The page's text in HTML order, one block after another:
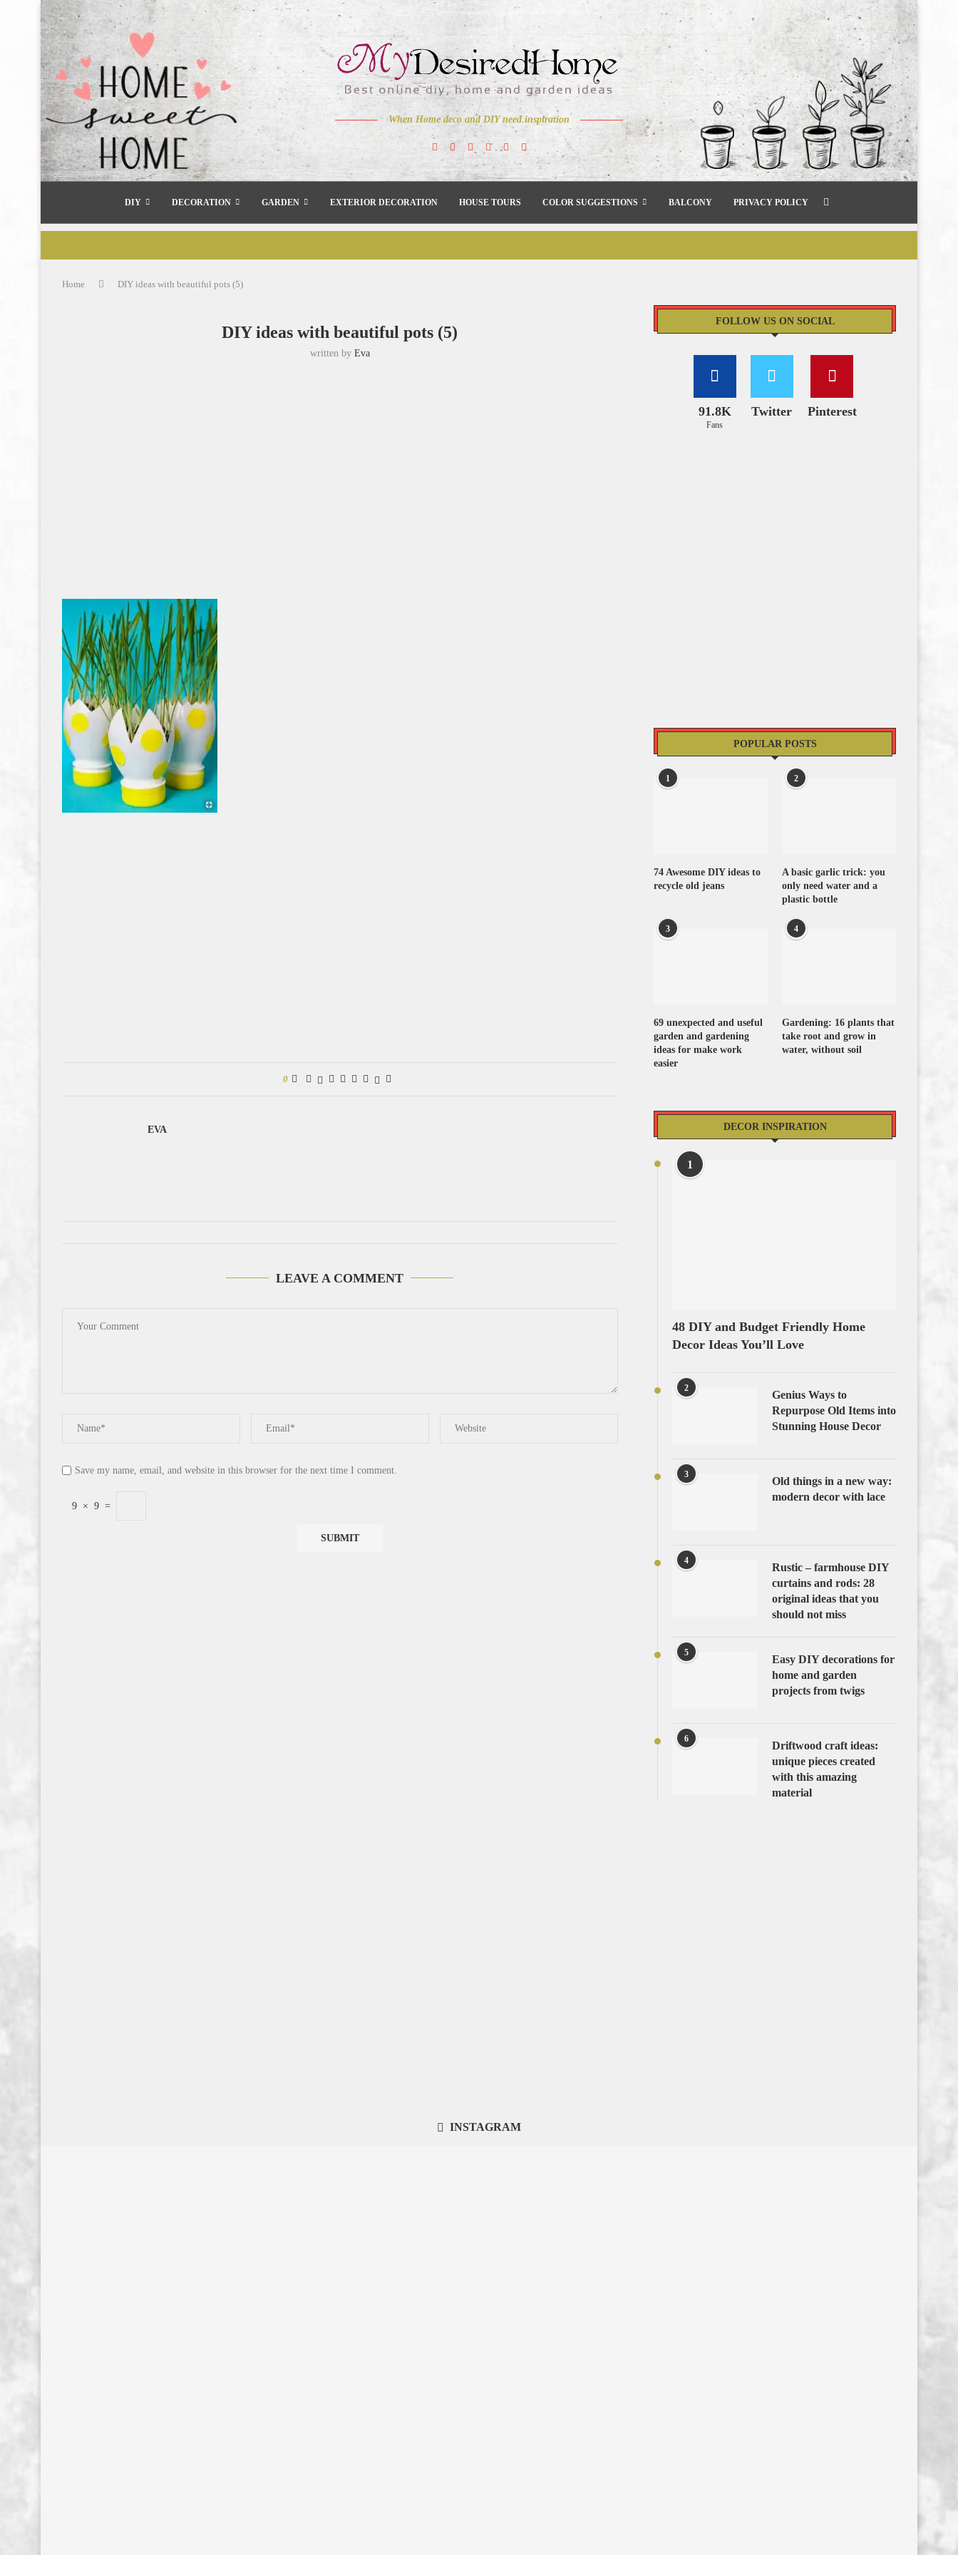
When Home deco and DIY need inspiration
DIY DECORATION GARDEN EXTERIOR DECORATION HOUSE TOURS COLOR SUGGESTIONS BALCONY PRIVACY POLICY
Home DIY ideas with beautiful pots (5)
DIY ideas with beautiful pots (5)
written by Eva
0
EVA
LEAVE A COMMENT
Save my name, email, and website in this browser for the next time I comment.
9 × 9 =
FOLLOW US ON SOCIAL
91.8K
Fans
Twitter Pinterest
POPULAR POSTS
1
74 Awesome DIY ideas to
recycle old jeans
2
A basic garlic trick: you
only need water and a
plastic bottle
3
69 unexpected and useful
garden and gardening
ideas for make work
easier
4
Gardening: 16 plants that
take root and grow in
water, without soil
DECOR INSPIRATION
1
48 DIY and Budget Friendly Home
Decor Ideas You’ll Love
2
Genius Ways to
Repurpose Old Items into
Stunning House Decor
3
Old things in a new way:
modern decor with lace
4
Rustic – farmhouse DIY
curtains and rods: 28
original ideas that you
should not miss
5
Easy DIY decorations for
home and garden
projects from twigs
6
Driftwood craft ideas:
unique pieces created
with this amazing
material
INSTAGRAM